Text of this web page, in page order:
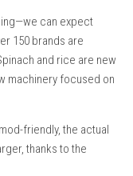
can expect
150 brands are
and rice are new
machinery focused on
friendly, the actual
thanks to the